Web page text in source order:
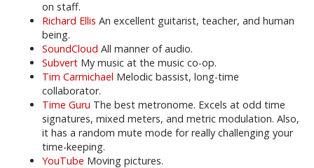
on staff.
Richard Ellis An excellent guitarist, teacher, and human
being.
SoundCloud All manner of audio.
Subvert My music at the music co-op.
Tim Carmichael Melodic bassist, long-time
collaborator.
Time Guru The best metronome. Excels at odd time
signatures, mixed meters, and metric modulation. Also,
it has a random mute mode for really challenging your
time-keeping.
YouTube Moving pictures.